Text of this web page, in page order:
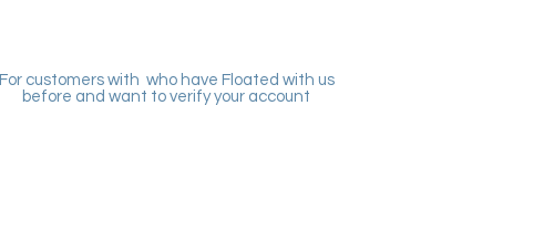
For customers with who have Floated with us
before and want to verify your account